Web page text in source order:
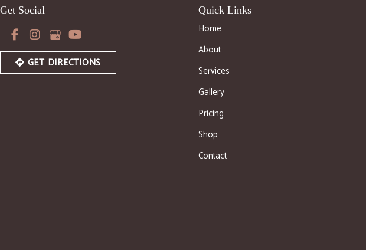
Get Social
GET DIRECTIONS
Quick Links
Home
About
Services
Gallery
Pricing
Shop
Contact